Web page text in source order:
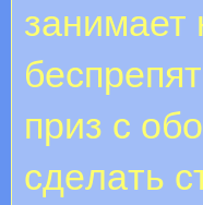
занимает
приз с
сдeлaть